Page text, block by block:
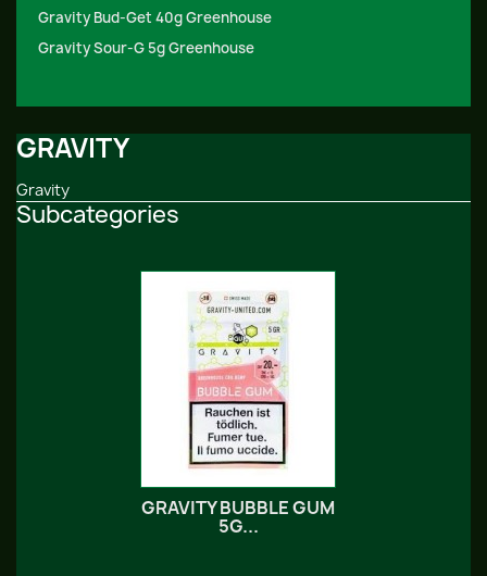
Gravity Bud-Get 40g Greenhouse
Gravity Sour-G 5g Greenhouse
GRAVITY
Gravity
Subcategories
GRAVITY BUBBLE GUM
5G...